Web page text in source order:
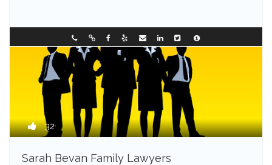
Franklin - 85001 0297449236
32
Sarah Bevan Family Lawyers